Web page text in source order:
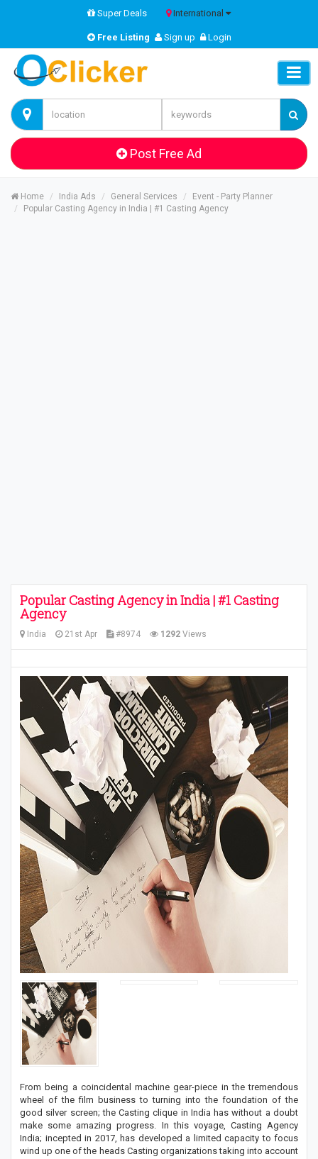
Super Deals International
Free Listing Sign up Login
Post Free Ad
Home India Ads General Services
Event - Party Planner
Popular Casting Agency in India | #1 Casting Agency
Popular Casting Agency in India | #1 Casting
Agency
India 21st Apr #8974 1292 Views
From being a coincidental machine gear-piece in the tremendous
wheel of the film business to turning into the foundation of the
good silver screen; the Casting clique in India has without a doubt
make some amazing progress. In this voyage, Casting Agency
India; incepted in 2017, has developed a limited capacity to focus
wind up one of the heads Casting organizations taking into account